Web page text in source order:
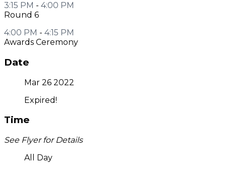
3:15 PM - 4:00 PM
Round 6
4:00 PM - 4:15 PM
Awards Ceremony
Date
Mar 26 2022
Expired!
Time
See Flyer for Details
All Day